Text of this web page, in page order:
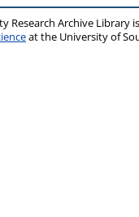
Research Archive Library
at the University of